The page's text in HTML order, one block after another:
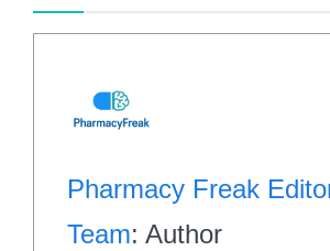
Pharmacy Freak
Team: Author